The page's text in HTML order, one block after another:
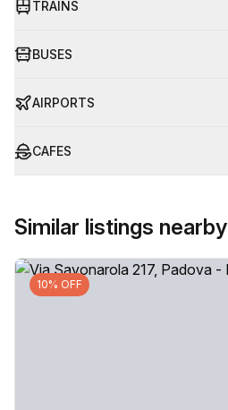
TRAINS
BUSES
AIRPORTS
CAFES
Similar listings nearby
10% OFF